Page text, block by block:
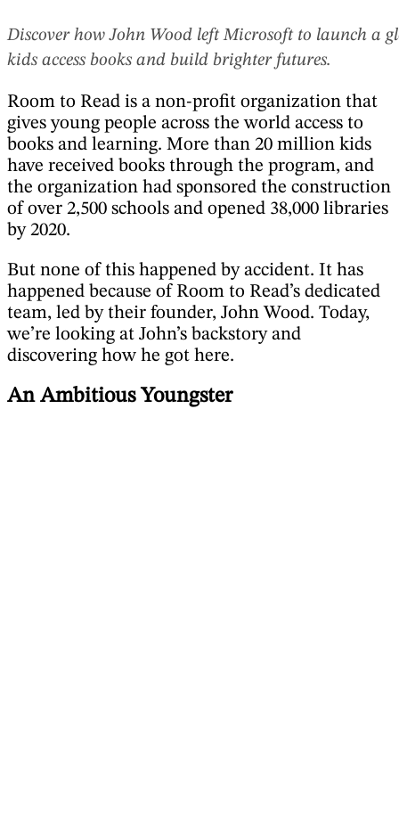
Discover how John Wood left Microsoft to launch a
kids access books and build brighter futures.
Room to Read is a non-profit organization that
gives young people across the world access to
books and learning. More than 20 million kids
have received books through the program, and
the organization had sponsored the construction
of over 2,500 schools and opened 38,000 libraries
by 2020.
But none of this happened by accident. It has
happened because of Room to Read’s dedicated
team, led by their founder, John Wood. Today,
we’re looking at John’s backstory and
discovering how he got here.
An Ambitious Youngster